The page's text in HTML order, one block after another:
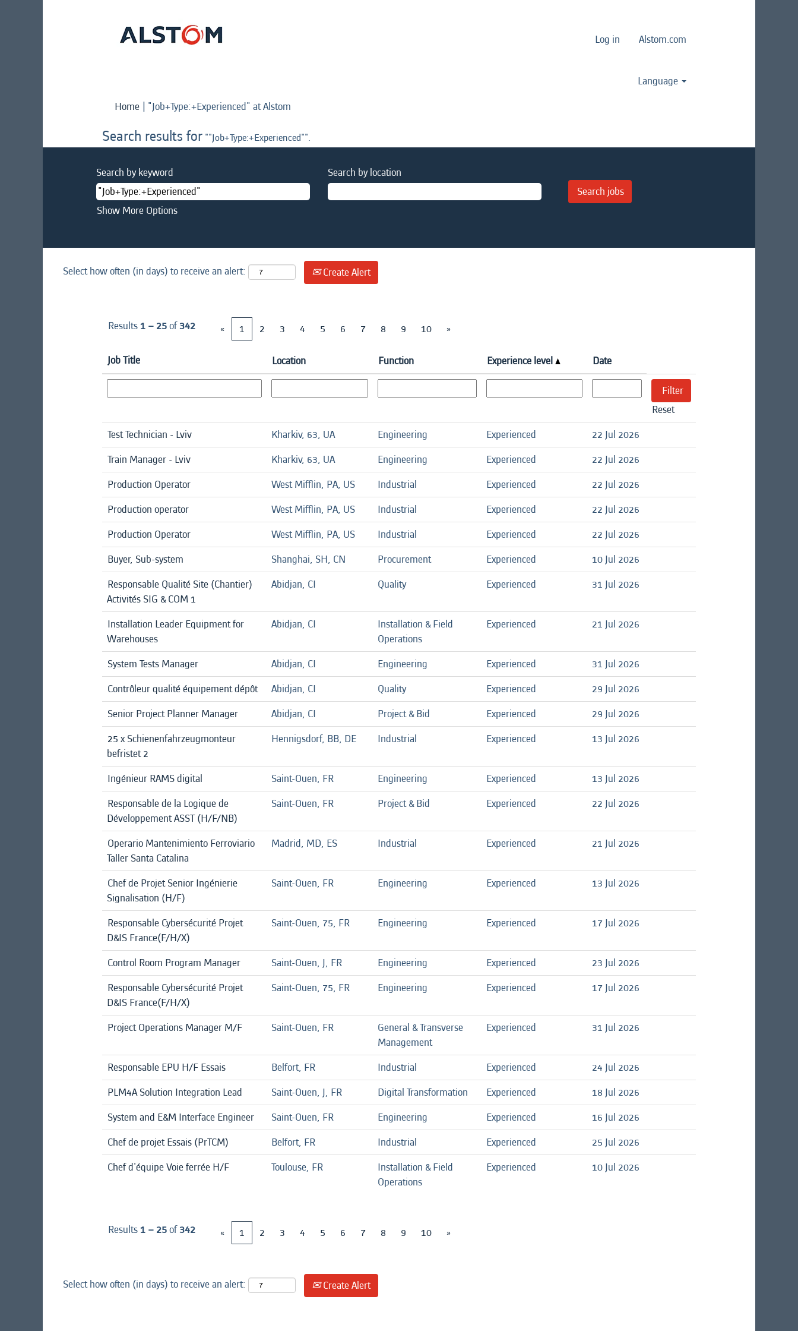
Log in Alstom.com
Language
Home | "Job+Type:+Experienced" at Alstom
Search results for ""Job+Type:+Experienced"".
Search by keyword Search by location
Show More Options
Select how often (in days) to receive an alert: Create Alert
Results1 – 25of342 « 1 2 3 4 5 6 7 8 9 10 »
Job Title Location Function Experience level Date
Reset
Test Technician - Lviv
Kharkiv, 63, UA Engineering Experienced
22 Jul 2026
Train Manager - Lviv
Kharkiv, 63, UA Engineering Experienced
22 Jul 2026
Production Operator
West Mifflin, PA, US Industrial Experienced
22 Jul 2026
Production operator
West Mifflin, PA, US Industrial Experienced
22 Jul 2026
Production Operator
West Mifflin, PA, US Industrial Experienced
22 Jul 2026
Buyer, Sub-system
Shanghai, SH, CN Procurement Experienced
10 Jul 2026
Responsable Qualité Site (Chantier)
Activités SIG & COM 1
Abidjan, CI Quality Experienced 31 Jul 2026
Installation Leader Equipment for
Warehouses
Abidjan, CI
Installation & Field
Operations
Experienced 21 Jul 2026
System Tests Manager Abidjan, CI Engineering Experienced
31 Jul 2026
Contrôleur qualité équipement dépôt
Abidjan, CI Quality Experienced
29 Jul 2026
Senior Project Planner Manager
Abidjan, CI Project & Bid Experienced
29 Jul 2026
25 x Schienenfahrzeugmonteur
befristet 2
Hennigsdorf, BB, DE Industrial Experienced 13 Jul 2026
Ingénieur RAMS digital Saint-Ouen, FR Engineering Experienced
13 Jul 2026
Responsable de la Logique de
Développement ASST (H/F/NB)
Saint-Ouen, FR Project & Bid Experienced 22 Jul 2026
Operario Mantenimiento Ferroviario
Taller Santa Catalina
Madrid, MD, ES Industrial Experienced 21 Jul 2026
Chef de Projet Senior Ingénierie
Signalisation (H/F)
Saint-Ouen, FR Engineering Experienced 13 Jul 2026
Responsable Cybersécurité Projet
D&IS France(F/H/X)
Saint-Ouen, 75, FR Engineering Experienced 17 Jul 2026
Control Room Program Manager Saint-Ouen, J, FR Engineering Experienced
23 Jul 2026
Responsable Cybersécurité Projet
D&IS France(F/H/X)
Saint-Ouen, 75, FR Engineering Experienced 17 Jul 2026
Project Operations Manager M/F Saint-Ouen, FR
General & Transverse
Management
Experienced 31 Jul 2026
Responsable EPU H/F Essais Belfort, FR Industrial Experienced
24 Jul 2026
PLM4A Solution Integration Lead
Saint-Ouen, J, FR Digital Transformation Experienced
18 Jul 2026
System and E&M Interface Engineer
Saint-Ouen, FR Engineering Experienced
16 Jul 2026
Chef de projet Essais (PrTCM)
Belfort, FR Industrial Experienced
25 Jul 2026
Chef d'équipe Voie ferrée H/F
Toulouse, FR
Installation & Field
Operations
Experienced 10 Jul 2026
Results1 – 25of342 « 1 2 3 4 5 6 7 8 9 10 »
Select how often (in days) to receive an alert: Create Alert